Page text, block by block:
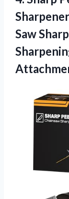
Saw